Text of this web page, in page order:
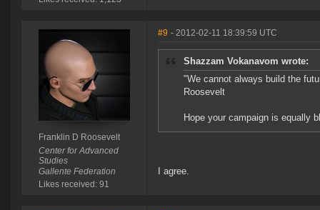
Franklin D Roosevelt
Center for Advanced
Studies
Gallente Federation
Likes received: 91
#9 - 2012-02-11 18:39:59 UTC
Shazzam Vokanavom wrote:
"We cannot always build the
Roosevelt
Hope your campaign is equally
I agree.